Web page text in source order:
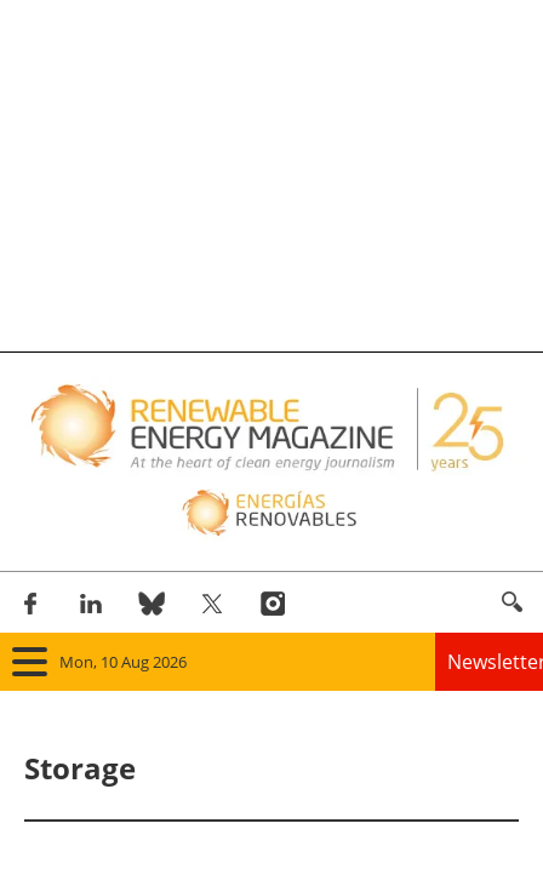
Mon, 10 Aug 2026
Storage